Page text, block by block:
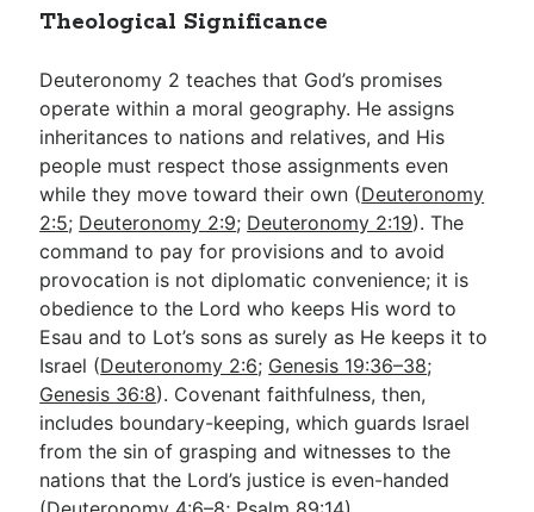
Theological Significance
Deuteronomy 2 teaches that God’s promises
operate within a moral geography. He assigns
inheritances to nations and relatives, and His
people must respect those assignments even
while they move toward their own (Deuteronomy
2:5; Deuteronomy 2:9; Deuteronomy 2:19). The
command to pay for provisions and to avoid
provocation is not diplomatic convenience; it is
obedience to the Lord who keeps His word to
Esau and to Lot’s sons as surely as He keeps it to
Israel (Deuteronomy 2:6; Genesis 19:36–38;
Genesis 36:8). Covenant faithfulness, then,
includes boundary-keeping, which guards Israel
from the sin of grasping and witnesses to the
nations that the Lord’s justice is even-handed